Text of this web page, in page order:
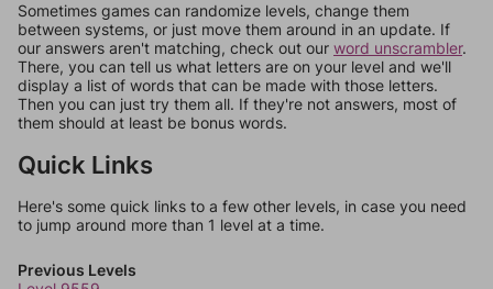
Sometimes games can randomize levels, change them
between systems, or just move them around in an update. If
our answers aren't matching, check out our word unscrambler.
There, you can tell us what letters are on your level and we'll
display a list of words that can be made with those letters.
Then you can just try them all. If they're not answers, most of
them should at least be bonus words.
Quick Links
Here's some quick links to a few other levels, in case you need
to jump around more than 1 level at a time.
Previous Levels